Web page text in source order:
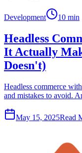
Development 10 min
Headless
It Actually
Doesn't)
Headless commerce
and mistakes to avoid.
May 15, 2025Read